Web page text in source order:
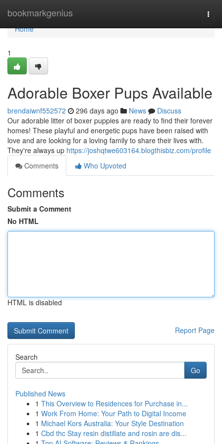
bookmarkgenius
Home
Home
1
Adorable Boxer Pups Available
brendaiwnf552572 296 days ago News
Discuss
Our adorable litter of boxer puppies are ready to find their forever
homes! These playful and energetic pups have been raised with
love and are looking for a loving family to share their lives with.
They're always up https://joshqtwe603164.blogthisbiz.com/profile
Comments
Who Upvoted
Comments
Submit a Comment
No HTML
HTML is disabled
Report Page
Search
Go
Published News
1 This Overview to Residences for Purchase in...
1 Work From Home: Your Path to Digital Income
1 Michael Kors Australia: Your Style Destination
1 Cbd thc Stay resin distillate and rosin are dis...